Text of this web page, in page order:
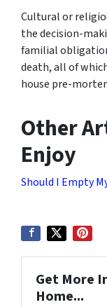
Cultural or
the decision-
familial
death, all of
house pre-
Other
Enjoy
Should I Empty
Get More
Home...